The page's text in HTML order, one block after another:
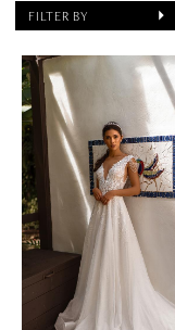
FILTER BY